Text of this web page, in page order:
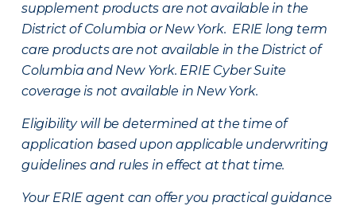
supplement products are not available in the
District of Columbia or New York. ERIE long term
care products are not available in the District of
Columbia and New York. ERIE Cyber Suite
coverage is not available in New York.
Eligibility will be determined at the time of
application based upon applicable underwriting
guidelines and rules in effect at that time.
Your ERIE agent can offer you practical guidance